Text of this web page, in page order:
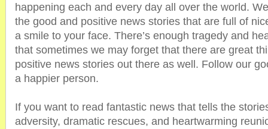
happening each and every day all over the world.
the good and positive news stories that are full of
a smile to your face. There’s enough tragedy and
that sometimes we may forget that there are great
positive news stories out there as well. Follow our
a happier person.
If you want to read fantastic news that tells the
adversity, dramatic rescues, and heartwarming